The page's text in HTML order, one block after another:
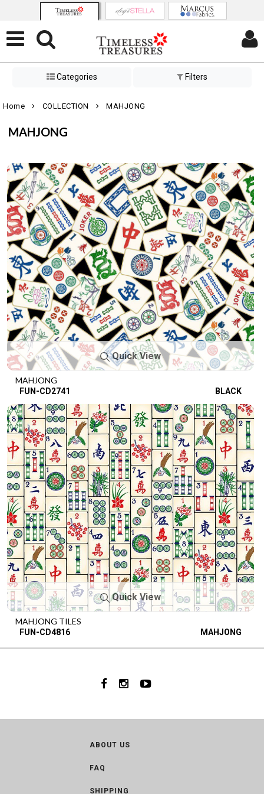
Categories Filters
Home COLLECTION MAHJONG
MAHJONG
Quick View
MAHJONG
FUN-CD2741 BLACK
Quick View
MAHJONG TILES
FUN-CD4816 MAHJONG
ABOUT US
FAQ
SHIPPING